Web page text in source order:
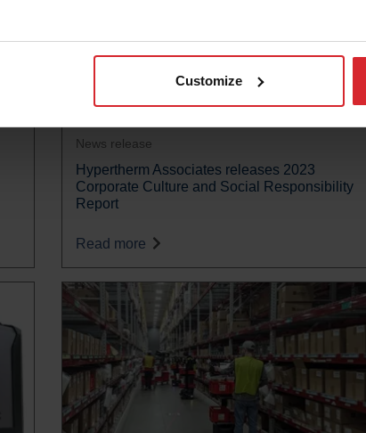
Customize
News release
Hypertherm Associates releases 2023
Corporate Culture and Social Responsibility
Report
Read more